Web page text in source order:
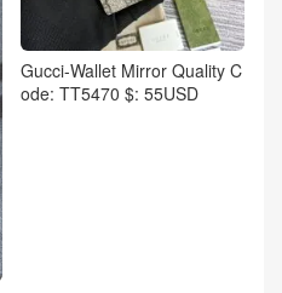
Gucci-Wallet Mirror Quality C
ode: TT5470 $: 55USD